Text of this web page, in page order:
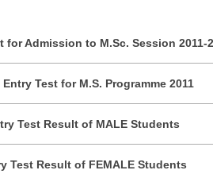
for Admission to M.Sc. Session 2011-
Test for M.S. Programme 2011
Test Result of MALE Students
Test Result of FEMALE Students